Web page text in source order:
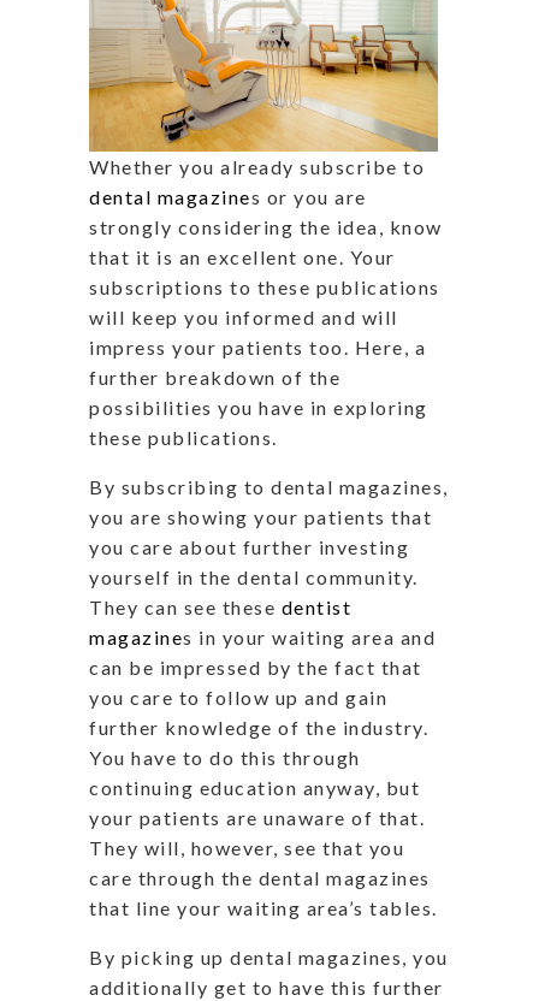
Whether you already subscribe to
dental magazines or you are
strongly considering the idea, know
that it is an excellent one. Your
subscriptions to these publications
will keep you informed and will
impress your patients too. Here, a
further breakdown of the
possibilities you have in exploring
these publications.
By subscribing to dental magazines,
you are showing your patients that
you care about further investing
yourself in the dental community.
They can see these dentist
magazines in your waiting area and
can be impressed by the fact that
you care to follow up and gain
further knowledge of the industry.
You have to do this through
continuing education anyway, but
your patients are unaware of that.
They will, however, see that you
care through the dental magazines
that line your waiting area’s tables.
By picking up dental magazines, you
additionally get to have this further